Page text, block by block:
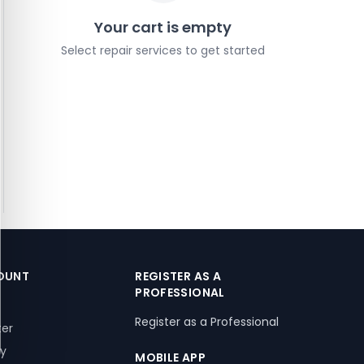
Your cart is empty
Select repair services to get started
REGISTER AS A
PROFESSIONAL
Register as a Professional
MOBILE APP